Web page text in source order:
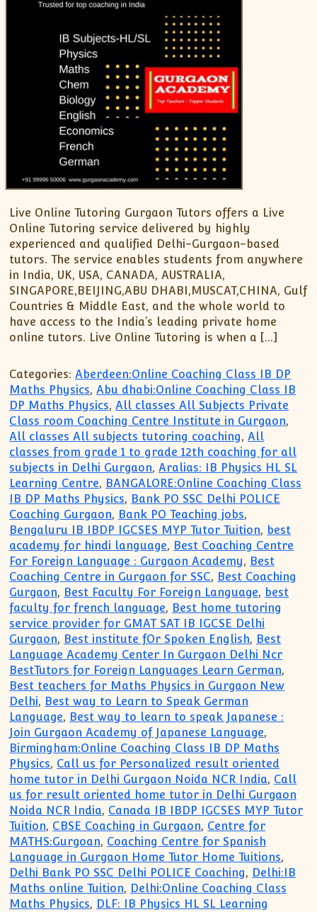
XII-Maths
XII-Physics
IX-Science
X-Science
CBSE XI Class
Live Online Tutoring Gurgaon Tutors offers a Live
Online Tutoring service delivered by highly
experienced and qualified Delhi-Gurgaon-based
tutors. The service enables students from anywhere
in India, UK, USA, CANADA, AUSTRALIA,
SINGAPORE,BEIJING,ABU DHABI,MUSCAT,CHINA, Gulf
Countries & Middle East, and the whole world to
have access to the India’s leading private home
online tutors. Live Online Tutoring is when a […]
Categories: Aberdeen:Online Coaching Class IB DP
Maths Physics,Abu dhabi:Online Coaching Class IB
DP Maths Physics,All classes All Subjects Private
Class room Coaching Centre Institute in Gurgaon,
All classes All subjects tutoring coaching,All
classes from grade 1 to grade 12th coaching for all
subjects in Delhi Gurgaon,Aralias: IB Physics HL SL
Learning Centre, BANGALORE:Online Coaching Class
IB DP Maths Physics, Bank PO SSC Delhi POLICE
Coaching Gurgaon, Bank PO Teaching jobs,
Bengaluru IB IBDP IGCSES MYP Tutor Tuition, best
academy for hindi language, Best Coaching Centre
For Foreign Language : Gurgaon Academy, Best
Coaching Centre in Gurgaon for SSC, Best Coaching
Gurgaon, Best Faculty For Foreign Language, best
faculty for french language, Best home tutoring
service provider for GMAT SAT IB IGCSE Delhi
Gurgaon, Best institute fOr Spoken English, Best
Language Academy Center In Gurgaon Delhi Ncr
BestTutors for Foreign Languages Learn German,
Best teachers for Maths Physics in Gurgaon New
Delhi, Best way to Learn to Speak German
Language, Best way to learn to speak Japanese :
Join Gurgaon Academy of Japanese Language,
Birmingham:Online Coaching Class IB DP Maths
Physics, Call us for Personalized result oriented
home tutor in Delhi Gurgaon Noida NCR India, Call
us for result oriented home tutor in Delhi Gurgaon
Noida NCR India, Canada IB IBDP IGCSES MYP Tutor
Tuition, CBSE Coaching in Gurgaon, Centre for
MATHS:Gurgoan, Coaching Centre for Spanish
Language in Gurgaon Home Tutor Home Tuitions,
Delhi Bank PO SSC Delhi POLICE Coaching, Delhi:IB
Maths online Tuition, Delhi:Online Coaching Class
Maths Physics, DLF: IB Physics HL SL Learning